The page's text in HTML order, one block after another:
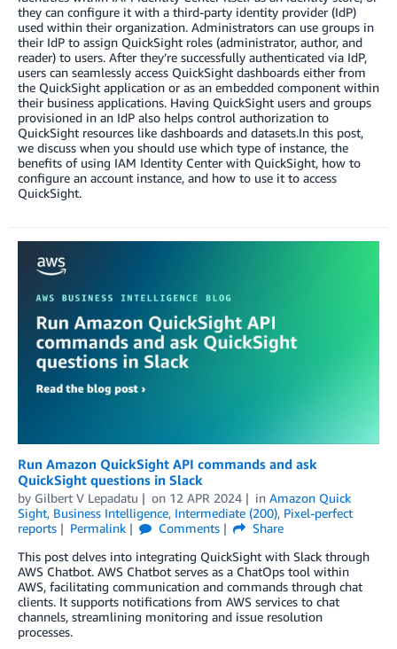
they can configure it with a third-party identity provider (IdP)
used within their organization. Administrators can use groups in
their IdP to assign QuickSight roles (administrator, author, and
reader) to users. After they’re successfully authenticated via IdP,
users can seamlessly access QuickSight dashboards either from
the QuickSight application or as an embedded component within
their business applications. Having QuickSight users and groups
provisioned in an IdP also helps control authorization to
QuickSight resources like dashboards and datasets.In this post,
we discuss when you should use which type of instance, the
benefits of using IAM Identity Center with QuickSight, how to
configure an account instance, and how to use it to access
QuickSight.
Run Amazon QuickSight API commands and ask
QuickSight questions in Slack
by Gilbert V Lepadatu on 12 APR 2024 in Amazon Quick
Sight, Business Intelligence, Intermediate (200), Pixel-perfect
reports
Permalink Comments
Share
This post delves into integrating QuickSight with Slack through
AWS Chatbot. AWS Chatbot serves as a ChatOps tool within
AWS, facilitating communication and commands through chat
clients. It supports notifications from AWS services to chat
channels, streamlining monitoring and issue resolution
processes.